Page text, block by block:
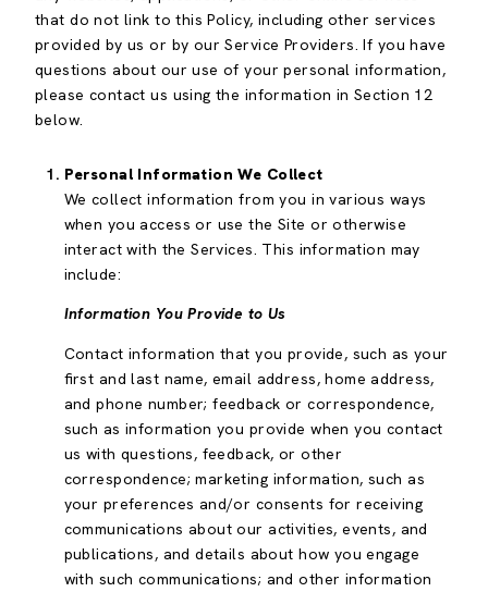
that do not link to this Policy, including other services
provided by us or by our Service Providers. If you have
questions about our use of your personal information,
please contact us using the information in Section 12
below.
Personal Information We Collect
We collect information from you in various ways
when you access or use the Site or otherwise
interact with the Services. This information may
include:
Information You Provide to Us
Contact information that you provide, such as your
first and last name, email address, home address,
and phone number; feedback or correspondence,
such as information you provide when you contact
us with questions, feedback, or other
correspondence; marketing information, such as
your preferences and/or consents for receiving
communications about our activities, events, and
publications, and details about how you engage
with such communications; and other information